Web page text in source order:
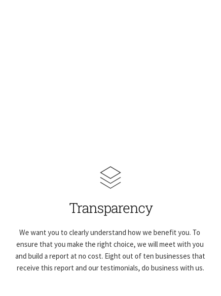
Transparency
We want you to clearly understand how we benefit you. To
ensure that you make the right choice, we will meet with you
and build a report at no cost. Eight out of ten businesses that
receive this report and our testimonials, do business with us.